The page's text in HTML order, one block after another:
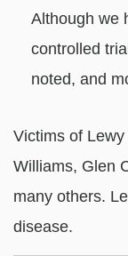
Although we
controlled
noted, and
Victims of
Williams, Glen
many others.
disease.